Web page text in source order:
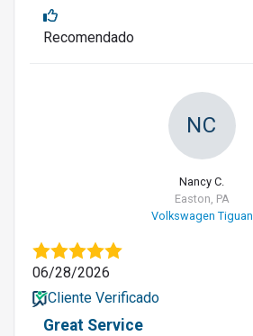
Recomendado
NC
Nancy C.
Easton, PA
Volkswagen Tiguan
06/28/2026
Cliente Verificado
Great Service